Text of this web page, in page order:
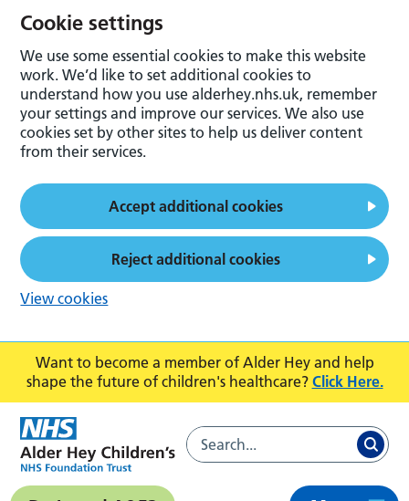
Want to become a member of Alder Hey and help
shape the future of children's healthcare? Click Here.
Cookie settings
We use some essential cookies to make this website
work. We’d like to set additional cookies to
understand how you use alderhey.nhs.uk, remember
your settings and improve our services. We also use
cookies set by other sites to help us deliver content
from their services.
Accept additional cookies
Reject additional cookies
View cookies